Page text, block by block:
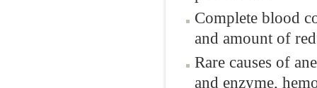
Complete blood
and amount of
Rare causes of
and enzyme,